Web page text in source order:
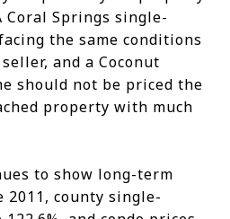
Coral Springs single-
the same conditions
and a Coconut
should not be priced the
property with much
to show long-term
2011, county single-